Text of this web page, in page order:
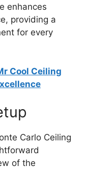
enhances
providing a
for every
Cool Ceiling
Carlo Ceiling
of the